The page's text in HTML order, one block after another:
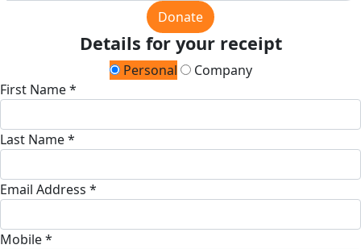
Donate
Details for your receipt
Personal
Company
First Name *
Last Name *
Email Address *
Mobile *